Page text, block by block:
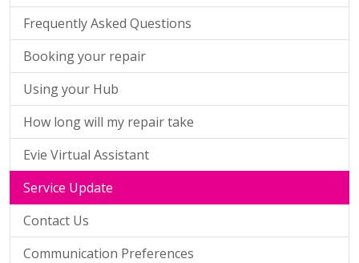
Frequently Asked Questions
Booking your repair
Using your Hub
How long will my repair take
Evie Virtual Assistant
Service Update
Contact Us
Communication Preferences